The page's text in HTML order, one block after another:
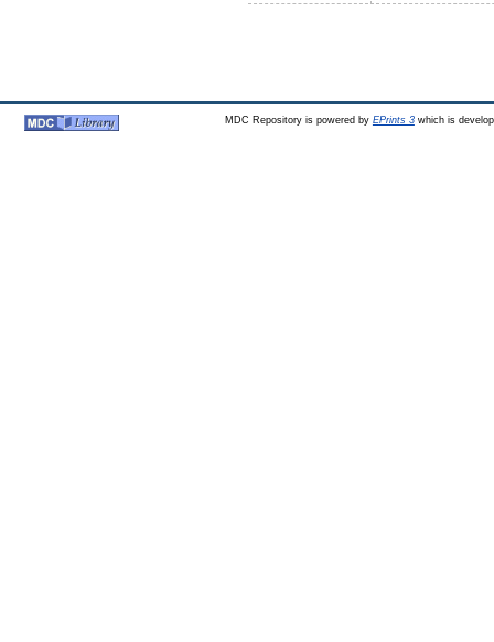
MDC Repository is powered by EPrints 3which is